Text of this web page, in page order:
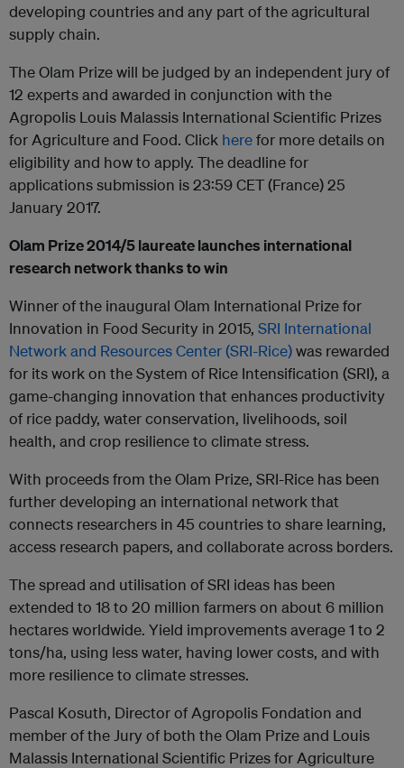
developing countries and any part of the agricultural
supply chain.
The Olam Prize will be judged by an independent jury of
12 experts and awarded in conjunction with the
Agropolis Louis Malassis International Scientific Prizes
for Agriculture and Food. Click herefor more details on
eligibility and how to apply. The deadline for
applications submission is 23:59 CET (France) 25
January 2017.
Olam Prize 2014/5 laureate launches international
research network thanks to win
Winner of the inaugural Olam International Prize for
Innovation in Food Security in 2015, SRI International
Network and Resources Center (SRI-Rice)was rewarded
for its work on the System of Rice Intensification (SRI), a
game-changing innovation that enhances productivity
of rice paddy, water conservation, livelihoods, soil
health, and crop resilience to climate stress.
With proceeds from the Olam Prize, SRI-Rice has been
further developing an international network that
connects researchers in 45 countries to share learning,
access research papers, and collaborate across borders.
The spread and utilisation of SRI ideas has been
extended to 18 to 20 million farmers on about 6 million
hectares worldwide. Yield improvements average 1 to 2
tons/ha, using less water, having lower costs, and with
more resilience to climate stresses.
Pascal Kosuth, Director of Agropolis Fondation and
member of the Jury of both the Olam Prize and Louis
Malassis International Scientific Prizes for Agriculture